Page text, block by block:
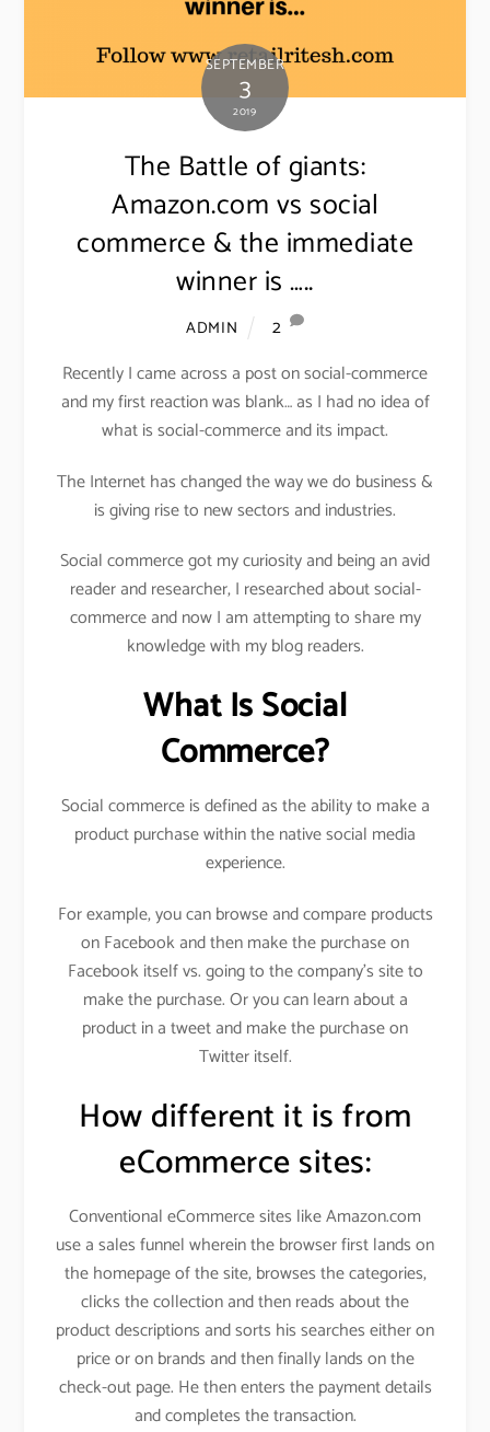
SEPTEMBER
3
2019
The Battle of giants:
Amazon.com vs social
commerce & the immediate
winner is …..
ADMIN
2
Recently I came across a post on social-commerce
and my first reaction was blank… as I had no idea of
what is social-commerce and its impact.
The Internet has changed the way we do business &
is giving rise to new sectors and industries.
Social commerce got my curiosity and being an avid
reader and researcher, I researched about social-
commerce and now I am attempting to share my
knowledge with my blog readers.
What Is Social
Commerce?
Social commerce is defined as the ability to make a
product purchase within the native social media
experience.
For example, you can browse and compare products
on Facebook and then make the purchase on
Facebook itself vs. going to the company’s site to
make the purchase. Or you can learn about a
product in a tweet and make the purchase on
Twitter itself.
How different it is from
eCommerce sites:
Conventional eCommerce sites like Amazon.com
use a sales funnel wherein the browser first lands on
the homepage of the site, browses the categories,
clicks the collection and then reads about the
product descriptions and sorts his searches either on
price or on brands and then finally lands on the
check-out page. He then enters the payment details
and completes the transaction.